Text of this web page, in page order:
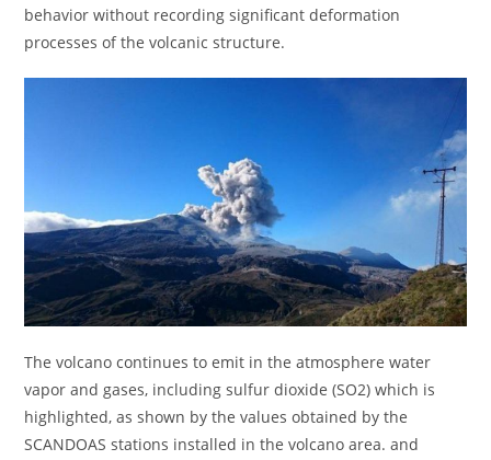
behavior without recording significant deformation
processes of the volcanic structure.
The volcano continues to emit in the atmosphere water
vapor and gases, including sulfur dioxide (SO2) which is
highlighted, as shown by the values obtained by the
SCANDOAS stations installed in the volcano area. and